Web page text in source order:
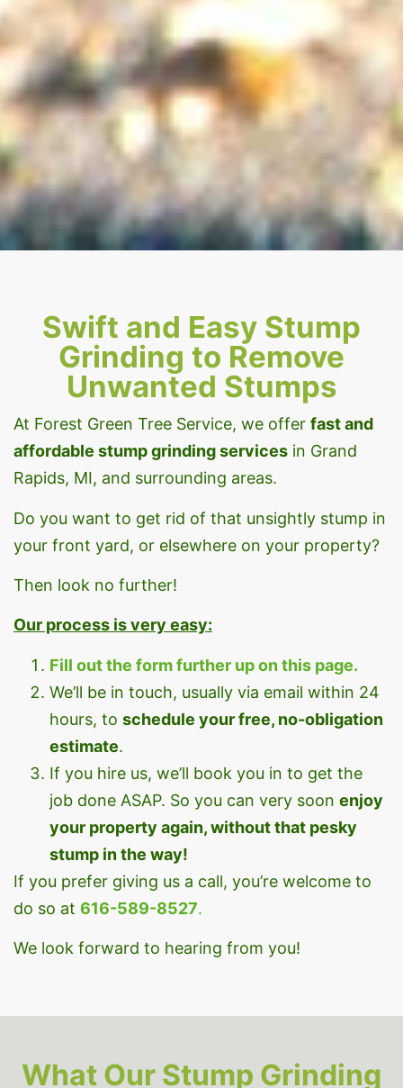
Swift and Easy Stump
Grinding to Remove
Unwanted Stumps
At Forest Green Tree Service, we offer fastand
affordable stump grinding services in Grand
Rapids, MI, and surrounding areas.
Do you want to get rid of that unsightly stump in
your front yard, or elsewhere on your property?
Then look no further!
Our process is very easy:
Fill out the form further up on this page.
We’ll be in touch, usually via email within 24
hours, to schedule your free, no-obligation
estimate.
If you hire us, we’ll book you in to get the
job done ASAP. So you can very soon enjoy
your property again, without that pesky
stump in the way!
If you prefer giving us a call, you’re welcome to
do so at 616-589-8527.
We look forward to hearing from you!
What Our Stump Grinding